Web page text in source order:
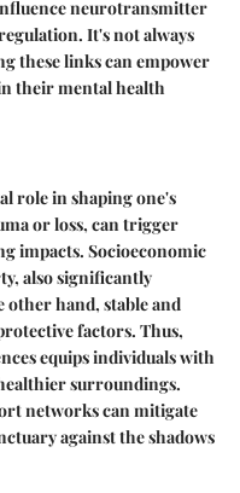
neurotransmitter
It's not always
these links can empower
their mental health
role in shaping one's
or loss, can trigger
impacts. Socioeconomic
also significantly
hand, stable and
factors. Thus,
equips individuals with
surroundings.
networks can mitigate
against the shadows